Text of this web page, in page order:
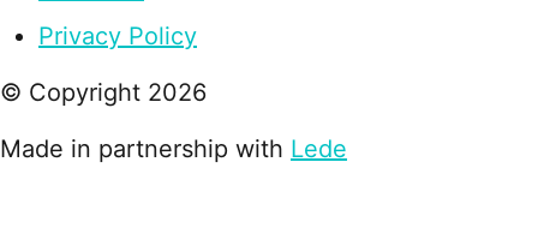
Privacy Policy
© Copyright 2026
Made in partnership with Lede